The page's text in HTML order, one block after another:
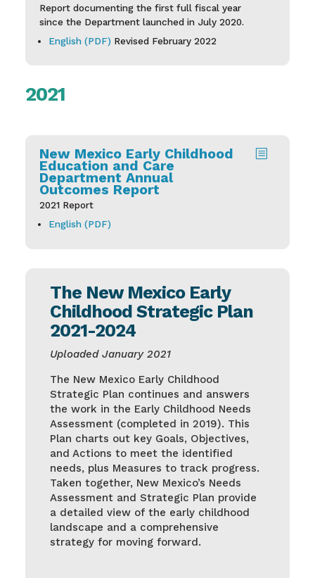
Report documenting the first full fiscal year
since the Department launched in July 2020.
English (PDF) Revised February 2022
2021
b
New Mexico Early Childhood
Education and Care
Department Annual
Outcomes Report
2021 Report
English (PDF)
The New Mexico Early
Childhood Strategic Plan
2021-2024
Uploaded January 2021
The New Mexico Early Childhood
Strategic Plan continues and answers
the work in the Early Childhood Needs
Assessment (completed in 2019). This
Plan charts out key Goals, Objectives,
and Actions to meet the identified
needs, plus Measures to track progress.
Taken together, New Mexico’s Needs
Assessment and Strategic Plan provide
a detailed view of the early childhood
landscape and a comprehensive
strategy for moving forward.